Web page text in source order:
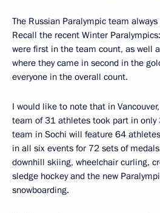
The Russian Paralympic team
Recall the recent Winter
were first in the team count, as well
where they came in second in the
everyone in the overall count.
I would like to note that in
team of 31 athletes took part in only
team in Sochi will feature 64
in all six events for 72 sets of
downhill skiing, wheelchair curling,
sledge hockey and the new
snowboarding.